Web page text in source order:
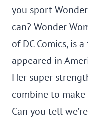
you sport
can? Wonder
of DC Comics, is
appeared in
Her super
combine to make
Can you tell